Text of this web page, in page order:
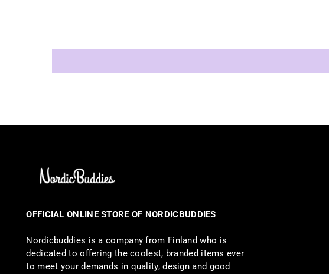
OFFICIAL ONLINE STORE OF NORDICBUDDIES
Nordicbuddies is a company from Finland who is
dedicated to offering the coolest, branded items ever
to meet your demands in quality, design and good